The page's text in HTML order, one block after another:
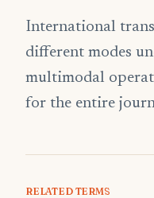
International
different modes
multimodal
for the entire
RELATED TERMS